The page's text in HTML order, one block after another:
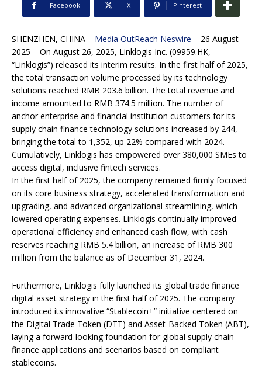
Facebook X Pinterest
SHENZHEN, CHINA – Media OutReach Neswire – 26 August
2025 – On August 26, 2025, Linklogis Inc. (09959.HK,
“Linklogis”) released its interim results. In the first half of 2025,
the total transaction volume processed by its technology
solutions reached RMB 203.6 billion. The total revenue and
income amounted to RMB 374.5 million. The number of
anchor enterprise and financial institution customers for its
supply chain finance technology solutions increased by 244,
bringing the total to 1,352, up 22% compared with 2024.
Cumulatively, Linklogis has empowered over 380,000 SMEs to
access digital, inclusive fintech services.
In the first half of 2025, the company remained firmly focused
on its core business strategy, accelerated transformation and
upgrading, and advanced organizational streamlining, which
lowered operating expenses. Linklogis continually improved
operational efficiency and enhanced cash flow, with cash
reserves reaching RMB 5.4 billion, an increase of RMB 300
million from the balance as of December 31, 2024.
Furthermore, Linklogis fully launched its global trade finance
digital asset strategy in the first half of 2025. The company
introduced its innovative “Stablecoin+” initiative centered on
the Digital Trade Token (DTT) and Asset-Backed Token (ABT),
laying a forward-looking foundation for global supply chain
finance applications and scenarios based on compliant
stablecoins.